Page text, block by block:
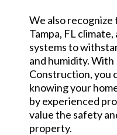
We also recognize
Tampa, FL
systems to
and humidity.
Construction, you
knowing your
by experienced
value the safety
property.